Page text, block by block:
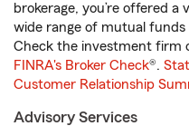
brokerage, you’re offered
wide range of mutual
Check the investment firm
FINRA's Broker Check®.
Customer Relationship
Advisory Services